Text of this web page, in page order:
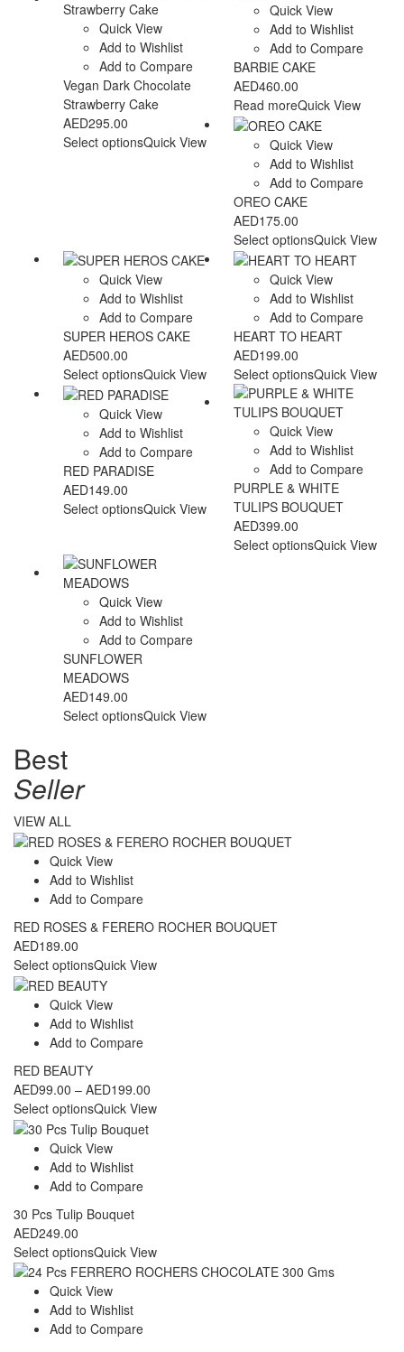
Quick View
Add to Wishlist
Add to Compare
Vegan Dark Chocolate
Strawberry Cake
AED295.00
Select optionsQuick View
Quick View
Add to Wishlist
Add to Compare
BARBIE CAKE
AED460.00
Read moreQuick View
Quick View
Add to Wishlist
Add to Compare
OREO CAKE
AED175.00
Select optionsQuick View
Quick View
Add to Wishlist
Add to Compare
SUPER HEROS CAKE
AED500.00
Select optionsQuick View
Quick View
Add to Wishlist
Add to Compare
HEART TO HEART
AED199.00
Select optionsQuick View
Quick View
Add to Wishlist
Add to Compare
RED PARADISE
AED149.00
Select optionsQuick View
Quick View
Add to Wishlist
Add to Compare
PURPLE & WHITE
TULIPS BOUQUET
AED399.00
Select optionsQuick View
Quick View
Add to Wishlist
Add to Compare
SUNFLOWER
MEADOWS
AED149.00
Select optionsQuick View
Best
Seller
VIEW ALL
Quick View
Add to Wishlist
Add to Compare
RED ROSES & FERERO ROCHER BOUQUET
AED189.00
Select optionsQuick View
Quick View
Add to Wishlist
Add to Compare
RED BEAUTY
AED99.00 – AED199.00
range:
Select optionsQuick View
Quick View
Add to Wishlist
Add to Compare
30 Pcs Tulip Bouquet
AED249.00
Select optionsQuick View
Quick View
Add to Wishlist
Add to Compare